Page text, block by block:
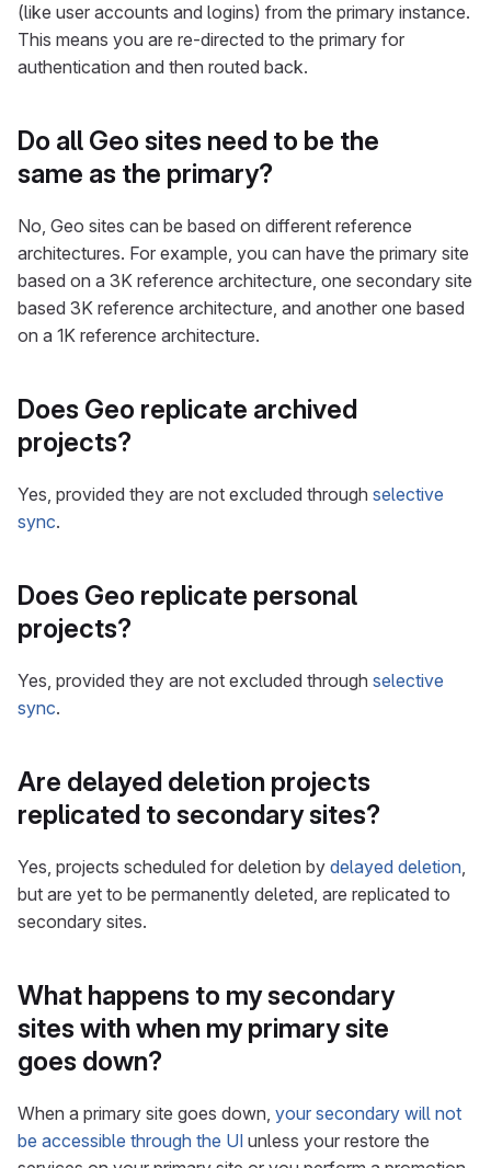
(like user accounts and logins) from the primary instance.
This means you are re-directed to the primary for
authentication and then routed back.
Do all Geo sites need to be the
same as the primary?
No, Geo sites can be based on different reference
architectures. For example, you can have the primary site
based on a 3K reference architecture, one secondary site
based 3K reference architecture, and another one based
on a 1K reference architecture.
Does Geo replicate archived
projects?
Yes, provided they are not excluded through selective
sync.
Does Geo replicate personal
projects?
Yes, provided they are not excluded through selective
sync.
Are delayed deletion projects
replicated to secondary sites?
Yes, projects scheduled for deletion by delayed deletion,
but are yet to be permanently deleted, are replicated to
secondary sites.
What happens to my secondary
sites with when my primary site
goes down?
When a primary site goes down, your secondary will not
be accessible through the UI unless your restore the